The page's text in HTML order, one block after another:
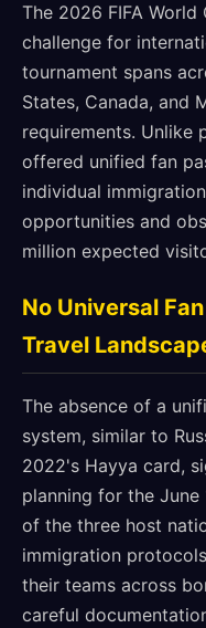
The 2026 FIFA
challenge for
tournament spans
States, Canada, and
requirements. Unlike
offered unified fan
individual
opportunities and
million expected
No Universal
Travel
The absence of a
system, similar to
2022's Hayya card,
planning for the June
of the three host
immigration
their teams across
careful